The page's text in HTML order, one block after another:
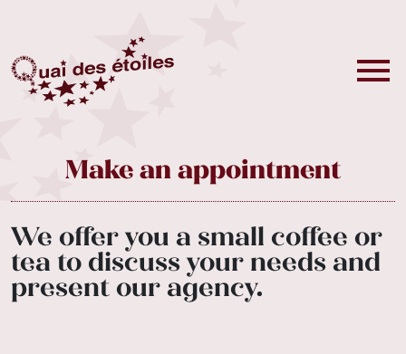
Make an appointment
We offer you a small coffee or
tea to discuss your needs and
present our agency.